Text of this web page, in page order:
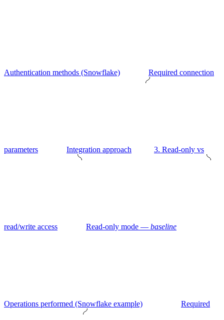
Authentication methods (Snowflake) Required connection
parameters Integration approach 3. Read-only vs
read/write access Read-only mode — baseline
Operations performed (Snowflake example) Required